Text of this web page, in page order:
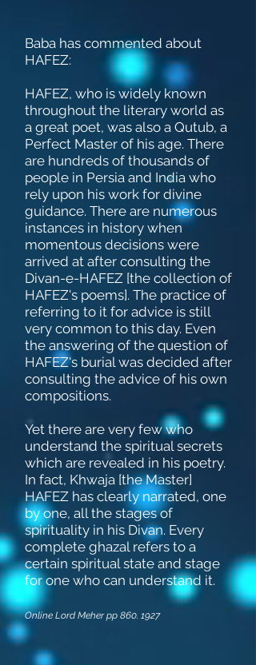
Baba has commented about
HAFEZ:
HAFEZ, who is widely known
throughout the literary world as
a great poet, was also a Qutub, a
Perfect Master of his age. There
are hundreds of thousands of
people in Persia and India who
rely upon his work for divine
guidance. There are numerous
instances in history when
momentous decisions were
arrived at after consulting the
Divan-e-HAFEZ [the collection of
HAFEZ's poems]. The practice of
referring to it for advice is still
very common to this day. Even
the answering of the question of
HAFEZ's burial was decided after
consulting the advice of his own
compositions.
Yet there are very few who
understand the spiritual secrets
which are revealed in his poetry.
In fact, Khwaja [the Master]
HAFEZ has clearly narrated, one
by one, all the stages of
spirituality in his Divan. Every
complete ghazal refers to a
certain spiritual state and stage
for one who can understand it.
Online Lord Meher pp 860. 1927